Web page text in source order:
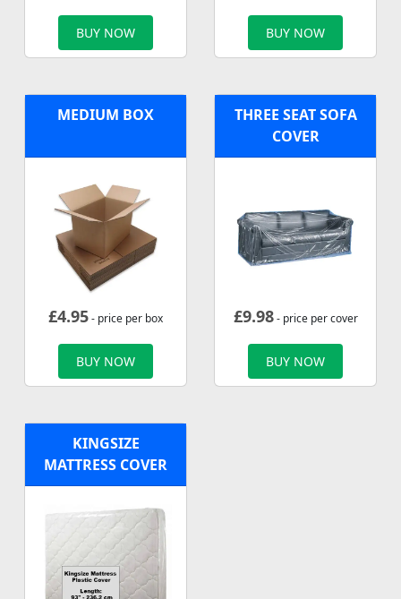
BUY NOW BUY NOW
MEDIUM BOX
£4.95- price per box
BUY NOW
THREE SEAT SOFA
COVER
£9.98- price per cover
BUY NOW
KINGSIZE
MATTRESS COVER